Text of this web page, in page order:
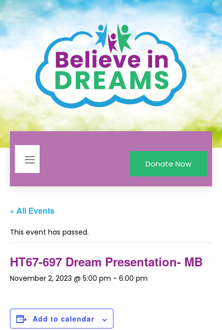
Donate Now
« All Events
This event has passed.
HT67-697 Dream Presentation- MB
November 2, 2023 @ 5:00 pm - 6:00 pm
Add to calendar